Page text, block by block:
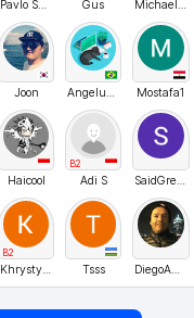
Pavlo SHk Gus Michael lee
Joon Angeluza Amorim Mostafa1
Haicool
B2
Adi S SaidGreat
B2
KhrystynaH Tsss DiegoAndresCarvajalContreras